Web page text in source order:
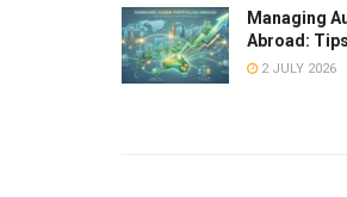
Managing
Abroad:
2 JULY 2026